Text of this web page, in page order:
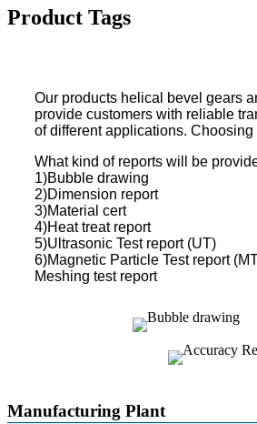
Product Tags
Our products helical bevel gears
provide customers with reliable
of different applications.
What kind of reports will be
1)Bubble drawing
2)Dimension report
3)Material cert
4)Heat treat report
5)Ultrasonic Test report (UT)
6)Magnetic Particle Test report
Meshing test report
Manufacturing Plant